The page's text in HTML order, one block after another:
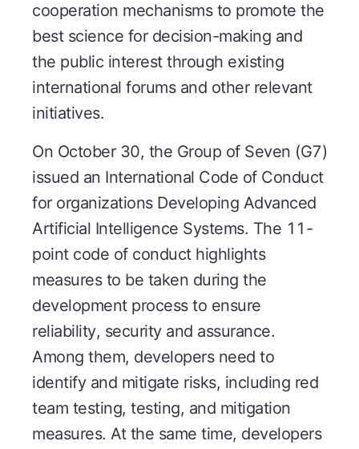
cooperation mechanisms to promote the
best science for decision-making and
the public interest through existing
international forums and other relevant
initiatives.
On October 30, the Group of Seven (G7)
issued an International Code of Conduct
for organizations Developing Advanced
Artificial Intelligence Systems. The 11-
point code of conduct highlights
measures to be taken during the
development process to ensure
reliability, security and assurance.
Among them, developers need to
identify and mitigate risks, including red
team testing, testing, and mitigation
measures. At the same time, developers